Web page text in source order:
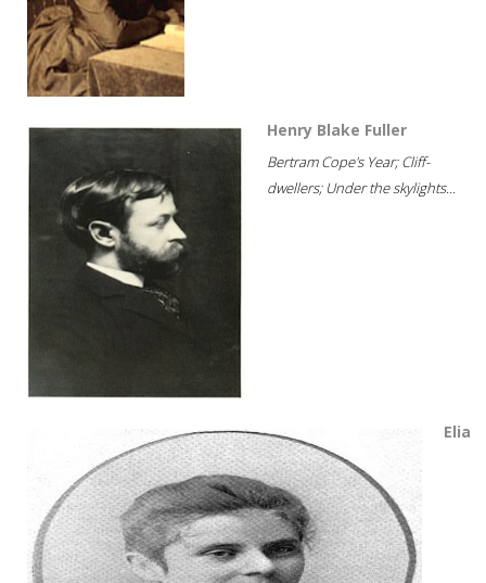
Henry Blake Fuller
Bertram Cope's Year; Cliff-
dwellers; Under the skylights...
Elia